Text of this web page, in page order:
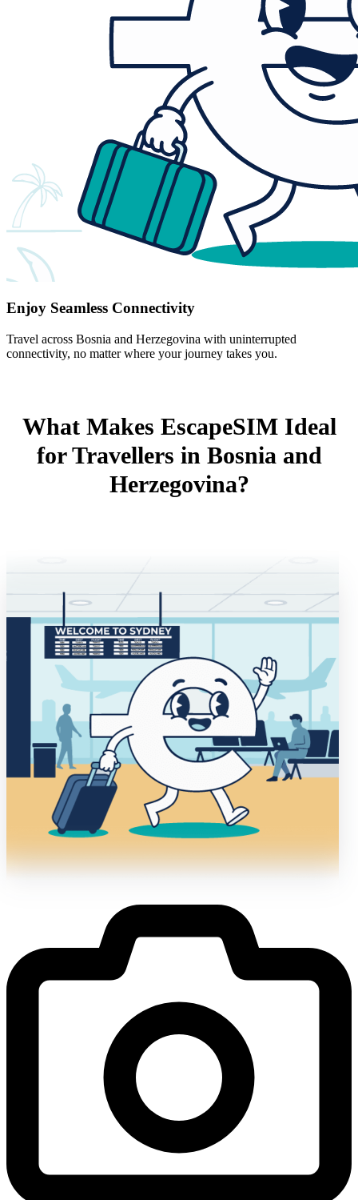
Enjoy Seamless Connectivity
Travel across Bosnia and Herzegovina with uninterrupted
connectivity, no matter where your journey takes you.
What Makes EscapeSIM Ideal
for Travellers in Bosnia and
Herzegovina?